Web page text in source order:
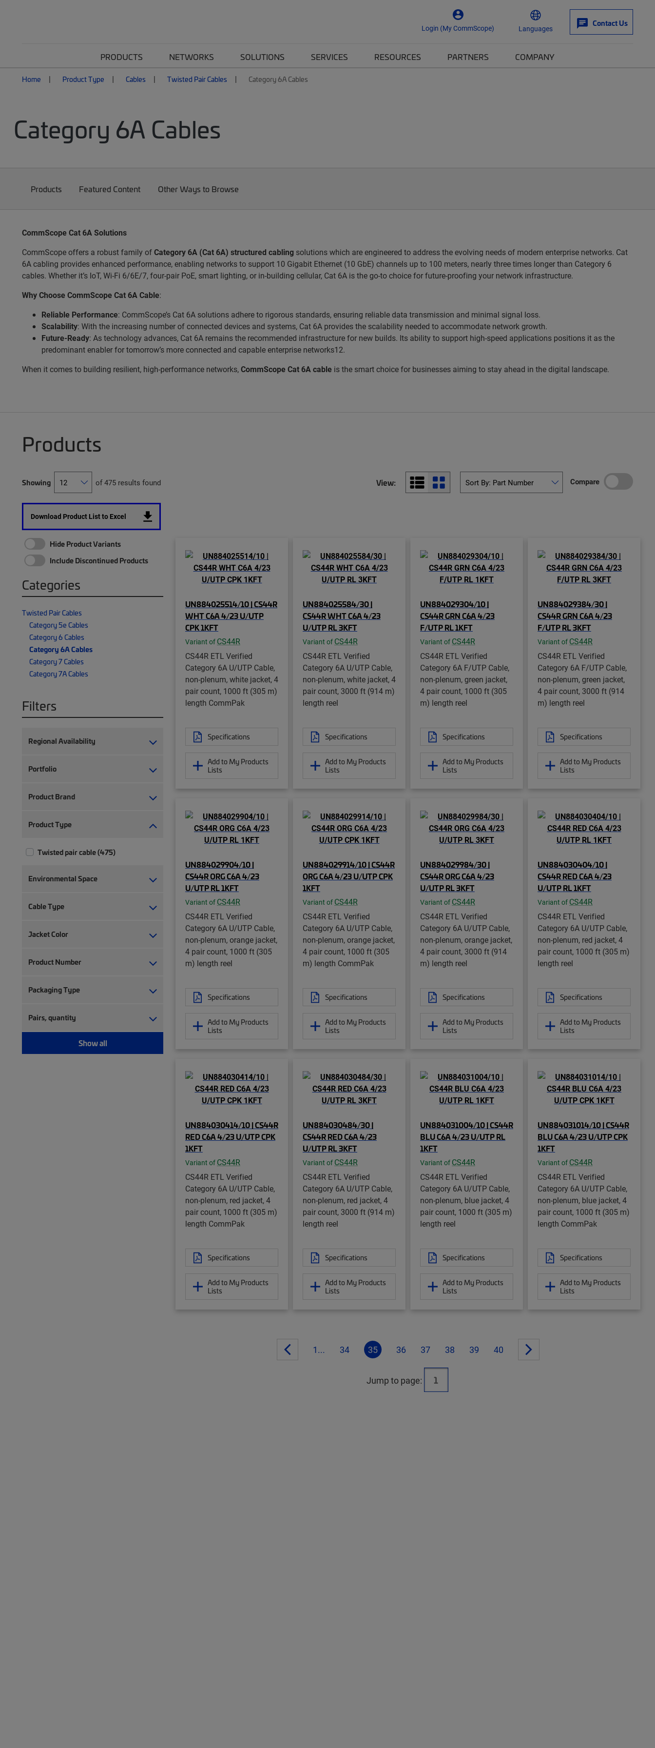
Login (My CommScope) Languages
Contact Us
PRODUCTS NETWORKS SOLUTIONS SERVICES RESOURCES PARTNERS COMPANY
Home Product Type Cables Twisted Pair Cables Category 6A Cables
Category 6A Cables
Products Featured Content Other Ways to Browse
CommScope Cat 6A Solutions
CommScope offers a robust family ofCategory 6A (Cat 6A) structured cabling solutions which are engineered to address the evolving needs of modern enterprise networks. Cat
6A cabling provides enhanced performance, enabling networks to support 10 Gigabit Ethernet (10 GbE) channels up to 100 meters, nearly three times longer than Category 6
cables. Whether it’s IoT, Wi-Fi 6/6E/7, four-pair PoE, smart lighting, or in-building cellular, Cat 6A is the go-to choice for future-proofing your network infrastructure.
Why Choose CommScope Cat 6A Cable:
Reliable Performance: CommScope’s Cat 6A solutions adhere to rigorous standards, ensuring reliable data transmission and minimal signal loss.
Scalability: With the increasing number of connected devices and systems, Cat 6A provides the scalability needed to accommodate network growth.
Future-Ready: As technology advances, Cat 6A remains the recommended infrastructure for new builds. Its ability to support high-speed applications positions it as the
predominant enabler for tomorrow’s more connected and capable enterprise networks12.
When it comes to building resilient, high-performance networks,CommScope Cat 6A cable is the smart choice for businesses aiming to stay ahead in the digital landscape.
Products
Showing of 475 results found View: Compare
Download Product List to Excel
Hide Product Variants
Include Discontinued Products
Categories
Twisted Pair Cables
Category 5e Cables
Category 6 Cables
Category 6A Cables
Category 7 Cables
Category 7A Cables
Filters
Regional Availability
Portfolio
Product Brand
Product Type
Twisted pair cable (475)
Environmental Space
Cable Type
Jacket Color
Product Number
Packaging Type
Pairs, quantity
Show all
UN884025514/10 | CS44R
WHT C6A 4/23 U/UTP
CPK 1KFT
Variant of CS44R
CS44R ETL Verified
Category 6A U/UTP Cable,
non-plenum, white jacket, 4
pair count, 1000 ft (305 m)
length CommPak
Specifications
Add to My Products
Lists
UN884025584/30 |
CS44R WHT C6A 4/23
U/UTP RL 3KFT
Variant of CS44R
CS44R ETL Verified
Category 6A U/UTP Cable,
non-plenum, white jacket, 4
pair count, 3000 ft (914 m)
length reel
Specifications
Add to My Products
Lists
UN884029304/10 |
CS44R GRN C6A 4/23
F/UTP RL 1KFT
Variant of CS44R
CS44R ETL Verified
Category 6A F/UTP Cable,
non-plenum, green jacket,
4 pair count, 1000 ft (305
m) length reel
Specifications
Add to My Products
Lists
UN884029384/30 |
CS44R GRN C6A 4/23
F/UTP RL 3KFT
Variant of CS44R
CS44R ETL Verified
Category 6A F/UTP Cable,
non-plenum, green jacket,
4 pair count, 3000 ft (914
m) length reel
Specifications
Add to My Products
Lists
UN884029904/10 |
CS44R ORG C6A 4/23
U/UTP RL 1KFT
Variant of CS44R
CS44R ETL Verified
Category 6A U/UTP Cable,
non-plenum, orange jacket,
4 pair count, 1000 ft (305
m) length reel
Specifications
Add to My Products
Lists
UN884029914/10 | CS44R
ORG C6A 4/23 U/UTP CPK
1KFT
Variant of CS44R
CS44R ETL Verified
Category 6A U/UTP Cable,
non-plenum, orange jacket,
4 pair count, 1000 ft (305
m) length CommPak
Specifications
Add to My Products
Lists
UN884029984/30 |
CS44R ORG C6A 4/23
U/UTP RL 3KFT
Variant of CS44R
CS44R ETL Verified
Category 6A U/UTP Cable,
non-plenum, orange jacket,
4 pair count, 3000 ft (914
m) length reel
Specifications
Add to My Products
Lists
UN884030404/10 |
CS44R RED C6A 4/23
U/UTP RL 1KFT
Variant of CS44R
CS44R ETL Verified
Category 6A U/UTP Cable,
non-plenum, red jacket, 4
pair count, 1000 ft (305 m)
length reel
Specifications
Add to My Products
Lists
UN884030414/10 | CS44R
RED C6A 4/23 U/UTP CPK
1KFT
Variant of CS44R
CS44R ETL Verified
Category 6A U/UTP Cable,
non-plenum, red jacket, 4
pair count, 1000 ft (305 m)
length CommPak
Specifications
Add to My Products
Lists
UN884030484/30 |
CS44R RED C6A 4/23
U/UTP RL 3KFT
Variant of CS44R
CS44R ETL Verified
Category 6A U/UTP Cable,
non-plenum, red jacket, 4
pair count, 3000 ft (914 m)
length reel
Specifications
Add to My Products
Lists
UN884031004/10 | CS44R
BLU C6A 4/23 U/UTP RL
1KFT
Variant of CS44R
CS44R ETL Verified
Category 6A U/UTP Cable,
non-plenum, blue jacket, 4
pair count, 1000 ft (305 m)
length reel
Specifications
Add to My Products
Lists
UN884031014/10 | CS44R
BLU C6A 4/23 U/UTP CPK
1KFT
Variant of CS44R
CS44R ETL Verified
Category 6A U/UTP Cable,
non-plenum, blue jacket, 4
pair count, 1000 ft (305 m)
length CommPak
Specifications
Add to My Products
Lists
1... 34 35 36 37 38 39 40
Jump to page: